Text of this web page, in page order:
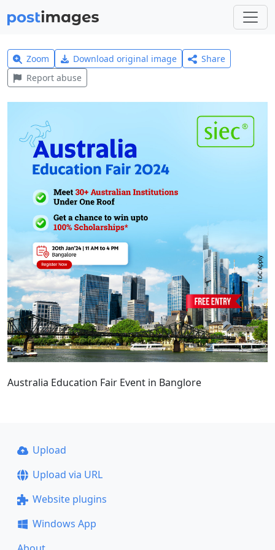
Zoom Download original image
Share
Report abuse
Australia Education Fair Event in Banglore
Upload
Upload via URL
Website plugins
Windows App